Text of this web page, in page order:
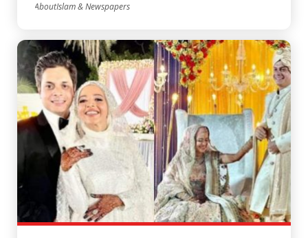
AboutIslam & Newspapers